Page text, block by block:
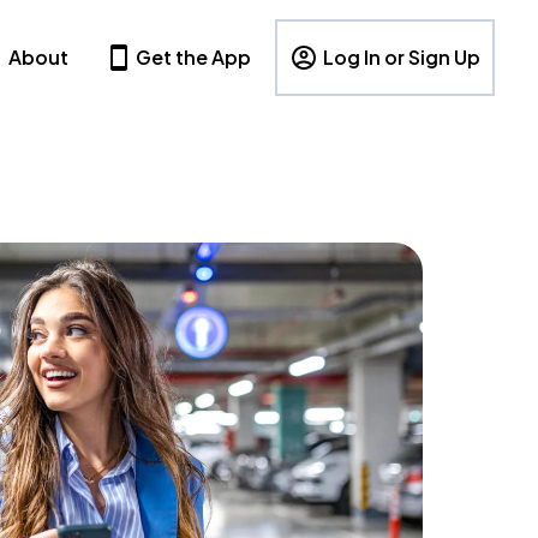
About Get the App Log In or Sign Up